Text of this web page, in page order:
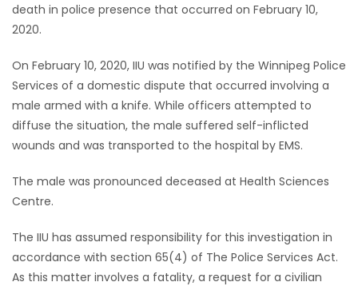
Featured
Sections
WORSHIP
FLYERS
RECIPES
Game
Zone
death in police presence that occurred on February 10,
2020.
On February 10, 2020, IIU was notified by the Winnipeg Police
Services of a domestic dispute that occurred involving a
male armed with a knife. While officers attempted to
diffuse the situation, the male suffered self-inflicted
wounds and was transported to the hospital by EMS.
The male was pronounced deceased at Health Sciences
Centre.
The IIU has assumed responsibility for this investigation in
accordance with section 65(4) of The Police Services Act.
As this matter involves a fatality, a request for a civilian